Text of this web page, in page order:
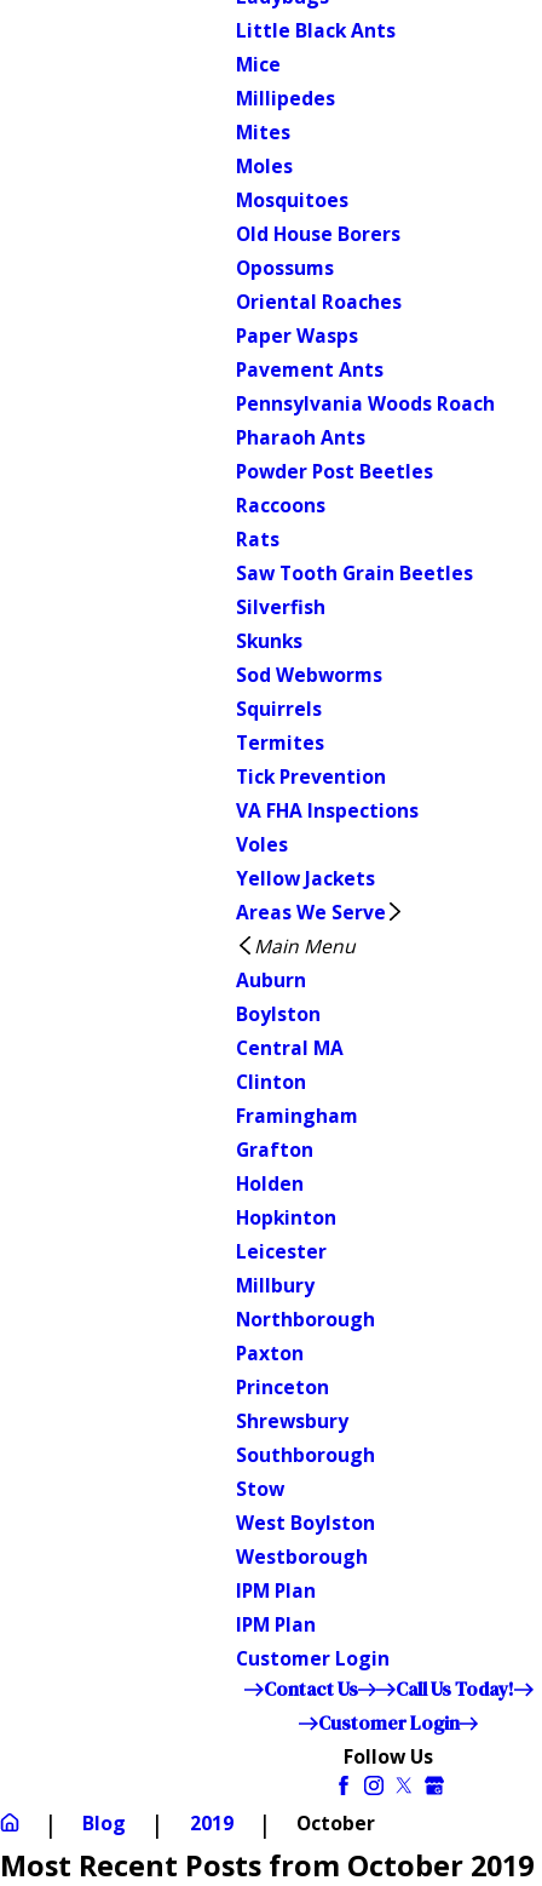
Little Black Ants
Mice
Millipedes
Mites
Moles
Mosquitoes
Old House Borers
Opossums
Oriental Roaches
Paper Wasps
Pavement Ants
Pennsylvania Woods Roach
Pharaoh Ants
Powder Post Beetles
Raccoons
Rats
Saw Tooth Grain Beetles
Silverfish
Skunks
Sod Webworms
Squirrels
Termites
Tick Prevention
VA FHA Inspections
Voles
Yellow Jackets
Areas We Serve
Main Menu
Auburn
Boylston
Central MA
Clinton
Framingham
Grafton
Holden
Hopkinton
Leicester
Millbury
Northborough
Paxton
Princeton
Shrewsbury
Southborough
Stow
West Boylston
Westborough
IPM Plan
IPM Plan
Customer Login
Contact Us
Call Us Today!
Customer Login
Follow Us
Blog 2019 October
Most Recent Posts from October 2019